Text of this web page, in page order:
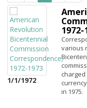
1/1/1972
1972-
various
in 1975.